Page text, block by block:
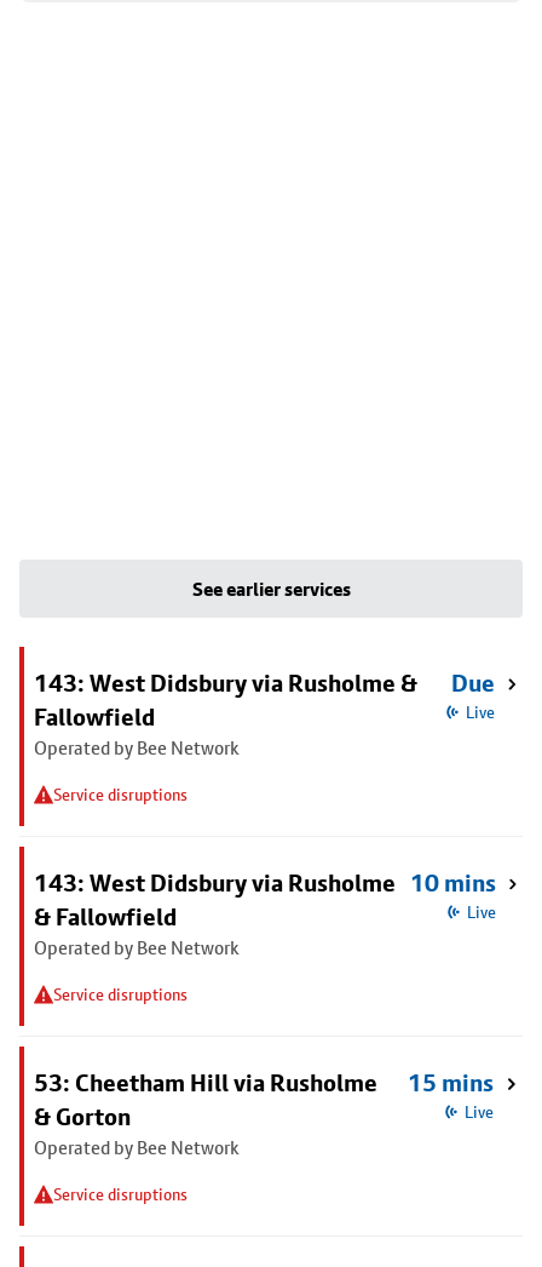
See earlier services
143: West Didsbury via Rusholme &
Fallowfield
Operated by Bee Network
Service disruptions
Due
Live
143: West Didsbury via Rusholme
& Fallowfield
Operated by Bee Network
Service disruptions
10 mins
Live
53: Cheetham Hill via Rusholme
& Gorton
Operated by Bee Network
Service disruptions
15 mins
Live